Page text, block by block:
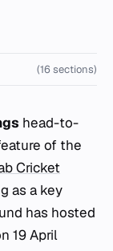
(16 sections)
head-to-
of the
Cricket
as a key
has hosted
19 April